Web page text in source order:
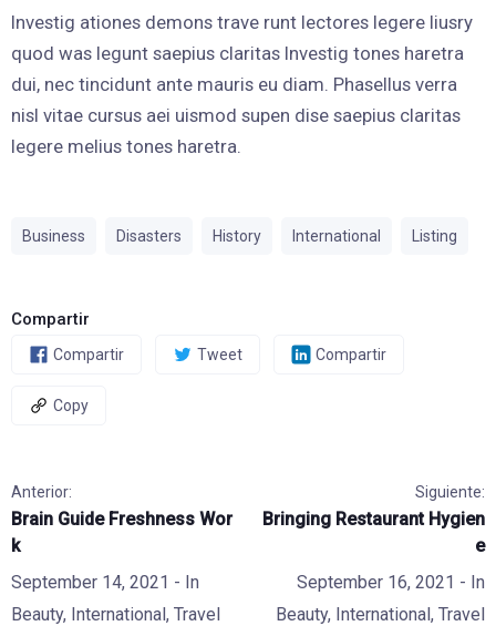
Investig ationes demons trave runt lectores legere liusry
quod was legunt saepius claritas Investig tones haretra
dui, nec tincidunt ante mauris eu diam. Phasellus verra
nisl vitae cursus aei uismod supen dise saepius claritas
legere melius tones haretra.
Business Disasters History International Listing
Compartir
Compartir Tweet Compartir
Copy
Anterior:
Brain Guide Freshness Wor
k
September 14, 2021 - In
Beauty, International, Travel
Siguiente:
Bringing Restaurant Hygien
e
September 16, 2021 - In
Beauty, International, Travel